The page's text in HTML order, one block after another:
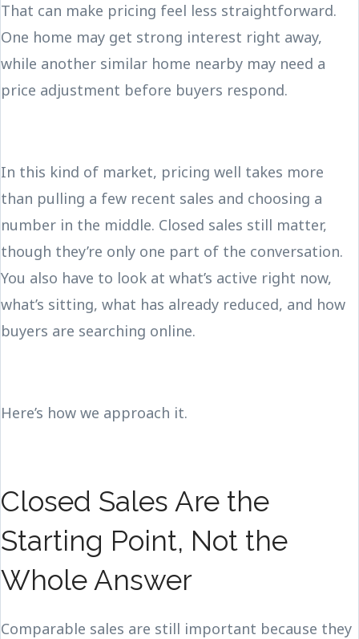
That can make pricing feel less straightforward.
One home may get strong interest right away,
while another similar home nearby may need a
price adjustment before buyers respond.
In this kind of market, pricing well takes more
than pulling a few recent sales and choosing a
number in the middle. Closed sales still matter,
though they’re only one part of the conversation.
You also have to look at what’s active right now,
what’s sitting, what has already reduced, and how
buyers are searching online.
Here’s how we approach it.
Closed Sales Are the
Starting Point, Not the
Whole Answer
Comparable sales are still important because they